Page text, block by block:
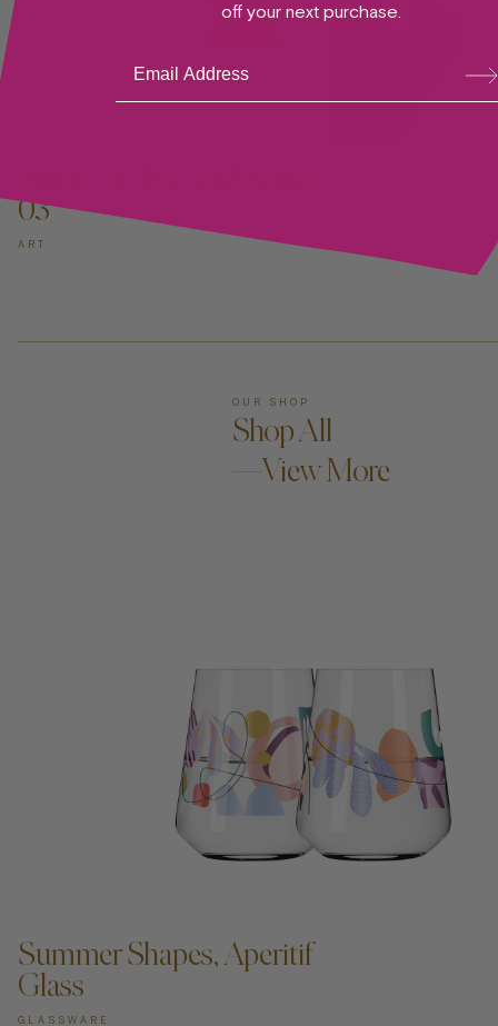
03
ART
OUR SHOP
Shop All
—View More
Summer Shapes, Aperitif
Glass
GLASSWARE
off your next purchase.
bsc